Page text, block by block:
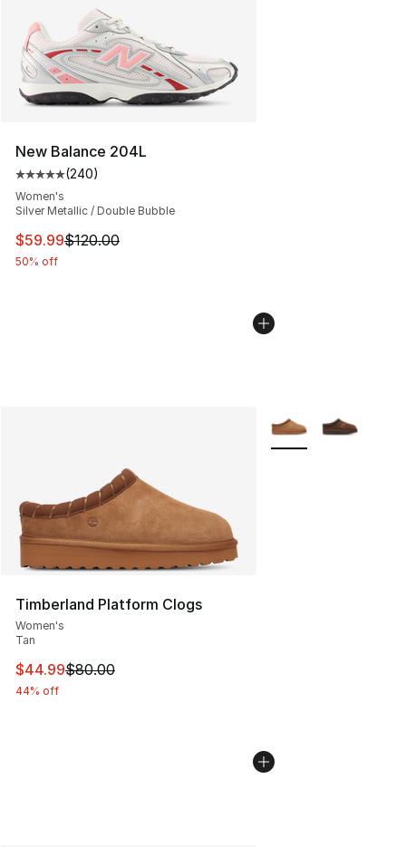
New Balance 204L
Average customer rating - [5 out of 5 stars], 240
(240)
Women's
Silver Metallic / Double Bubble
This item is on sale. Price dropped from $120.00 to
$59.99$120.00
50% off
Timberland Platform Clogs
Women's
Tan
This item is on sale. Price dropped from $80.00 to
$44.99$80.00
44% off
More Colors